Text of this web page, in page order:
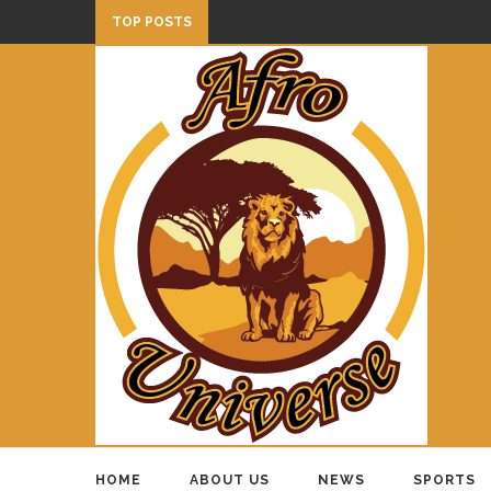
TOP POSTS
HOME ABOUT US NEWS SPORTS